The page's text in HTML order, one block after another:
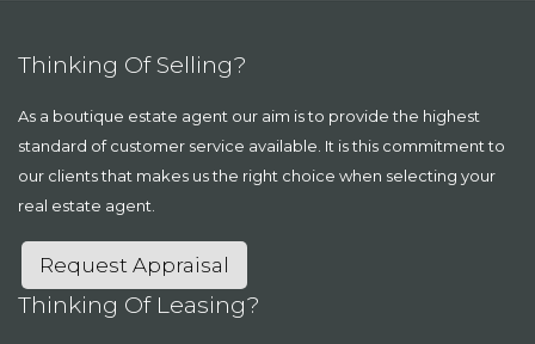
Thinking Of Selling?
As a boutique estate agent our aim is to provide the highest
standard of customer service available. It is this commitment to
our clients that makes us the right choice when selecting your
real estate agent.
Request Appraisal
Thinking Of Leasing?